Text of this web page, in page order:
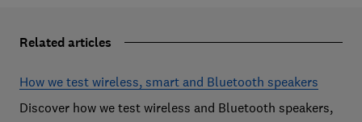
Related articles
How we test wireless, smart and Bluetooth speakers
Discover how we test wireless and Bluetooth speakers,